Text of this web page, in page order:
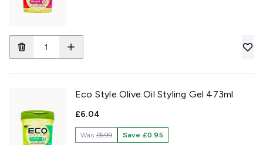
Eco Style Olive Oil Styling Gel 473ml
£6.04
Was£6.99 Save £0.95